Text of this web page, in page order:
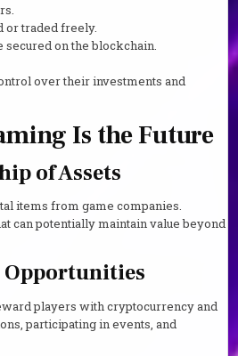
or traded freely.
on the blockchain.
over their investments and
Is the Future
of Assets
items from game companies.
can potentially maintain value beyond
Opportunities
players with cryptocurrency and
participating in events, and